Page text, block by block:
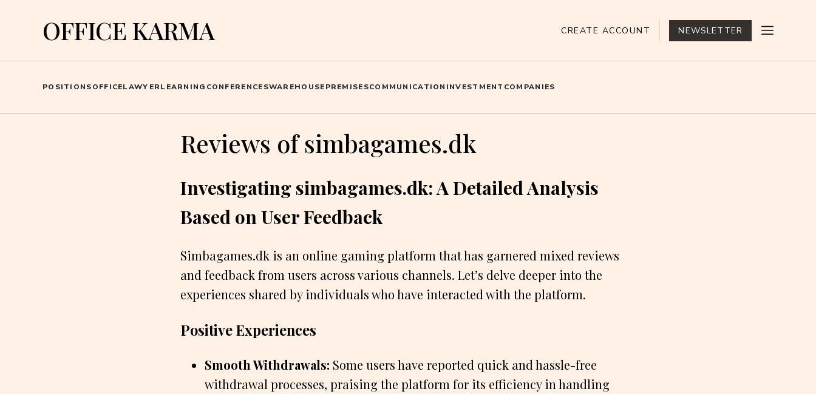
OFFICE KARMA CREATE ACCOUNT NEWSLETTER
POSITIONSOFFICELAWYERLEARNING CONFERENCESWAREHOUSEPREMISESCOMMUNICATION INVESTMENT COMPANIES
Reviews of simbagames.dk
Investigating simbagames.dk: A Detailed Analysis
Based on User Feedback
Simbagames.dk is an online gaming platform that has garnered mixed reviews
and feedback from users across various channels. Let’s delve deeper into the
experiences shared by individuals who have interacted with the platform.
Positive Experiences
Smooth Withdrawals: Some users have reported quick and hassle-free
withdrawal processes, praising the platform for its efficiency in handling